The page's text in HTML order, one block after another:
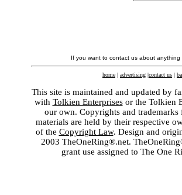
If you want to contact us about
home | advertising |contact us |
This site is maintained and updated by
with Tolkien Enterprisesor the Tolkien
our own. Copyrights and
materials are held by their respective
of the Copyright Law. Design and
2003 TheOneRing®.net.
grant use assigned to The One